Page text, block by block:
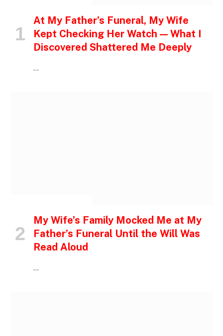
At My Father’s Funeral, My Wife
Kept Checking Her Watch — What I
Discovered Shattered Me Deeply
…
My Wife’s Family Mocked Me at My
Father’s Funeral Until the Will Was
Read Aloud
…